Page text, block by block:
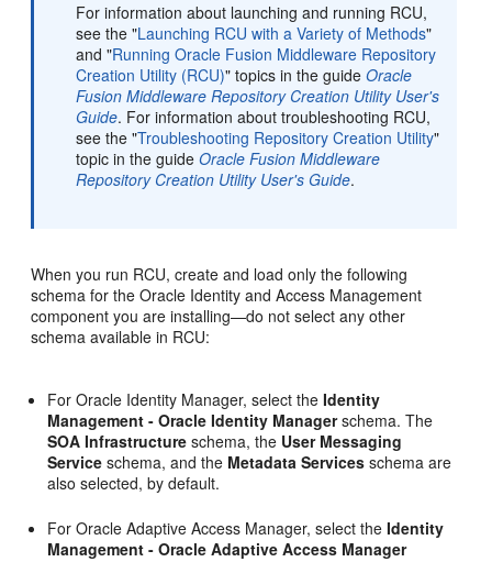
For information about launching and running RCU,
see the "Launching RCU with a Variety of Methods"
and "Running Oracle Fusion Middleware Repository
Creation Utility (RCU)" topics in the guideOracle
Fusion Middleware Repository Creation Utility User's
Guide. For information about troubleshooting RCU,
see the "Troubleshooting Repository Creation Utility"
topic in the guideOracle Fusion Middleware
Repository Creation Utility User's Guide.
When you run RCU, create and load only the following
schema for the Oracle Identity and Access Management
component you are installing—do not select any other
schema available in RCU:
For Oracle Identity Manager, select theIdentity
Management - Oracle Identity Managerschema. The
SOA Infrastructure schema, the User Messaging
Service schema, and the Metadata Services schema are
also selected, by default.
For Oracle Adaptive Access Manager, select theIdentity
Management - Oracle Adaptive Access Manager